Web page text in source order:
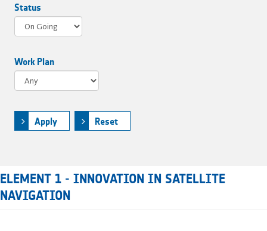
Status
Work Plan
Apply Reset
ELEMENT 1 - INNOVATION IN SATELLITE
NAVIGATION